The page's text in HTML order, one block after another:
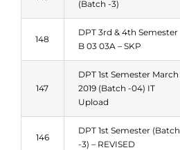
(Batch -3)
148
DPT 3rd & 4th Semester
B 03 03A – SKP
147
DPT 1st Semester March
2019 (Batch -04) IT
Upload
146
DPT 1st Semester (Batch
-3) – REVISED